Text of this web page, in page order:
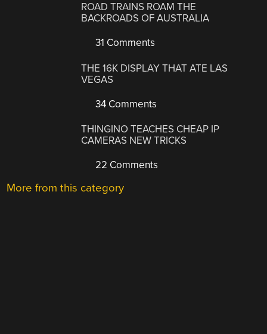
ROAD TRAINS ROAM THE
BACKROADS OF AUSTRALIA
31 Comments
THE 16K DISPLAY THAT ATE LAS
VEGAS
34 Comments
THINGINO TEACHES CHEAP IP
CAMERAS NEW TRICKS
22 Comments
More from this category